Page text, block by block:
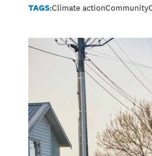
TAGS:Climate actionCommunity